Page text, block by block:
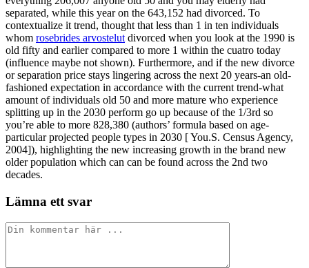
separated, while this year on the 643,152 had divorced. To
contextualize it trend, thought that less than 1 in ten individuals
whom rosebrides arvostelutdivorced when you look at the 1990 is
old fifty and earlier compared to more 1 within the cuatro today
(influence maybe not shown). Furthermore, and if the new divorce
or separation price stays lingering across the next 20 years-an old-
fashioned expectation in accordance with the current trend-what
amount of individuals old 50 and more mature who experience
splitting up in the 2030 perform go up because of the 1/3rd so
you’re able to more 828,380 (authors’ formula based on age-
particular projected people types in 2030 [ You.S. Census Agency,
2004]), highlighting the new increasing growth in the brand new
older population which can can be found across the 2nd two
decades.
Lämna ett svar
Kommentar